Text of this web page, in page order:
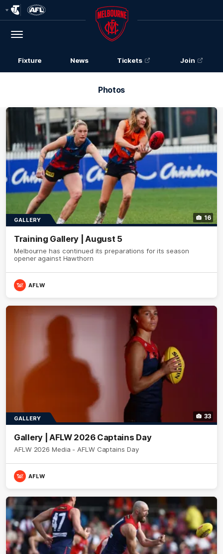
Logo
Menu
Club
Logo
Fixture News Tickets Join
Photos
16
GALLERY
Training Gallery | August 5
Melbourne has continued its preparations for its season
opener against Hawthorn
AFLW
33
GALLERY
Gallery | AFLW 2026 Captains Day
AFLW 2026 Media - AFLW Captains Day
AFLW